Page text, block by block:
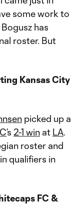
some work to
has
roster. But
Kansas City
picked up a
’s 2-1 win at LA.
roster and
qualifiers in
FC &